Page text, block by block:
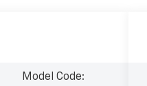
Model Code: